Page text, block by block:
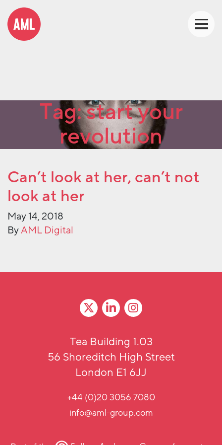
Tag:start your
revolution
Can’t look at her, can’t not
look at her
May 14, 2018
ByAML Digital
Tea Building 1.03
56 Shoreditch High Street
London E1 6JJ
+44 (0)20 3056 7080
info@aml-group.com